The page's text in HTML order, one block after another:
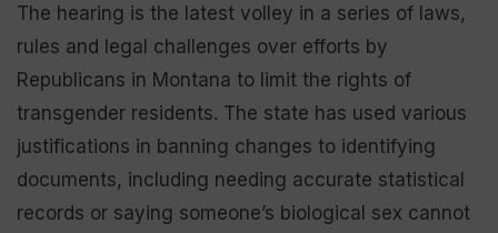
The hearing is the latest volley in a series of laws,
rules and legal challenges over efforts by
Republicans in Montana to limit the rights of
transgender residents. The state has used various
justifications in banning changes to identifying
documents, including needing accurate statistical
records or saying someone’s biological sex cannot